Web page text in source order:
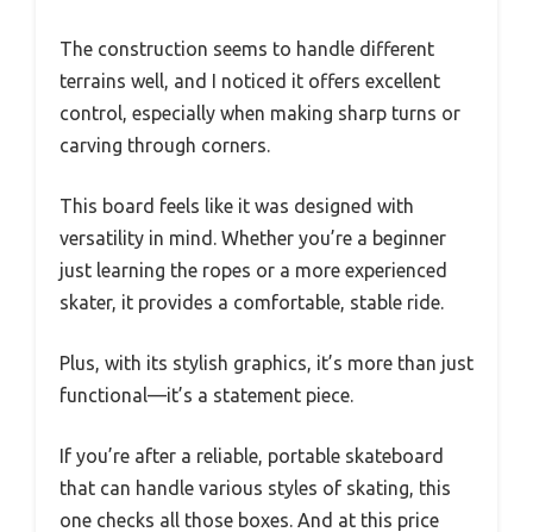
The construction seems to handle different
terrains well, and I noticed it offers excellent
control, especially when making sharp turns or
carving through corners.
This board feels like it was designed with
versatility in mind. Whether you’re a beginner
just learning the ropes or a more experienced
skater, it provides a comfortable, stable ride.
Plus, with its stylish graphics, it’s more than just
functional—it’s a statement piece.
If you’re after a reliable, portable skateboard
that can handle various styles of skating, this
one checks all those boxes. And at this price